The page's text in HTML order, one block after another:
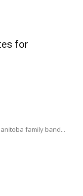
for
family band...